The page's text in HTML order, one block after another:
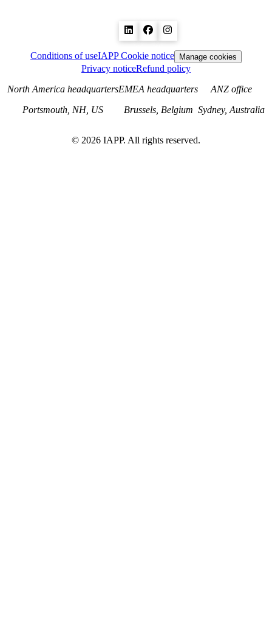
Conditions of useIAPP Cookie notice Manage cookies
Privacy noticeRefund policy
North America headquarters
Portsmouth, NH, US
EMEA headquarters
Brussels, Belgium
ANZ office
Sydney, Australia
© 2026 IAPP. All rights reserved.